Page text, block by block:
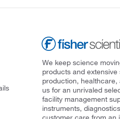
We keep science
products and
production,
us for an unrivaled
facility management
instruments,